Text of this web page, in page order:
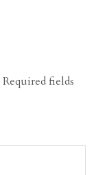
Required fields